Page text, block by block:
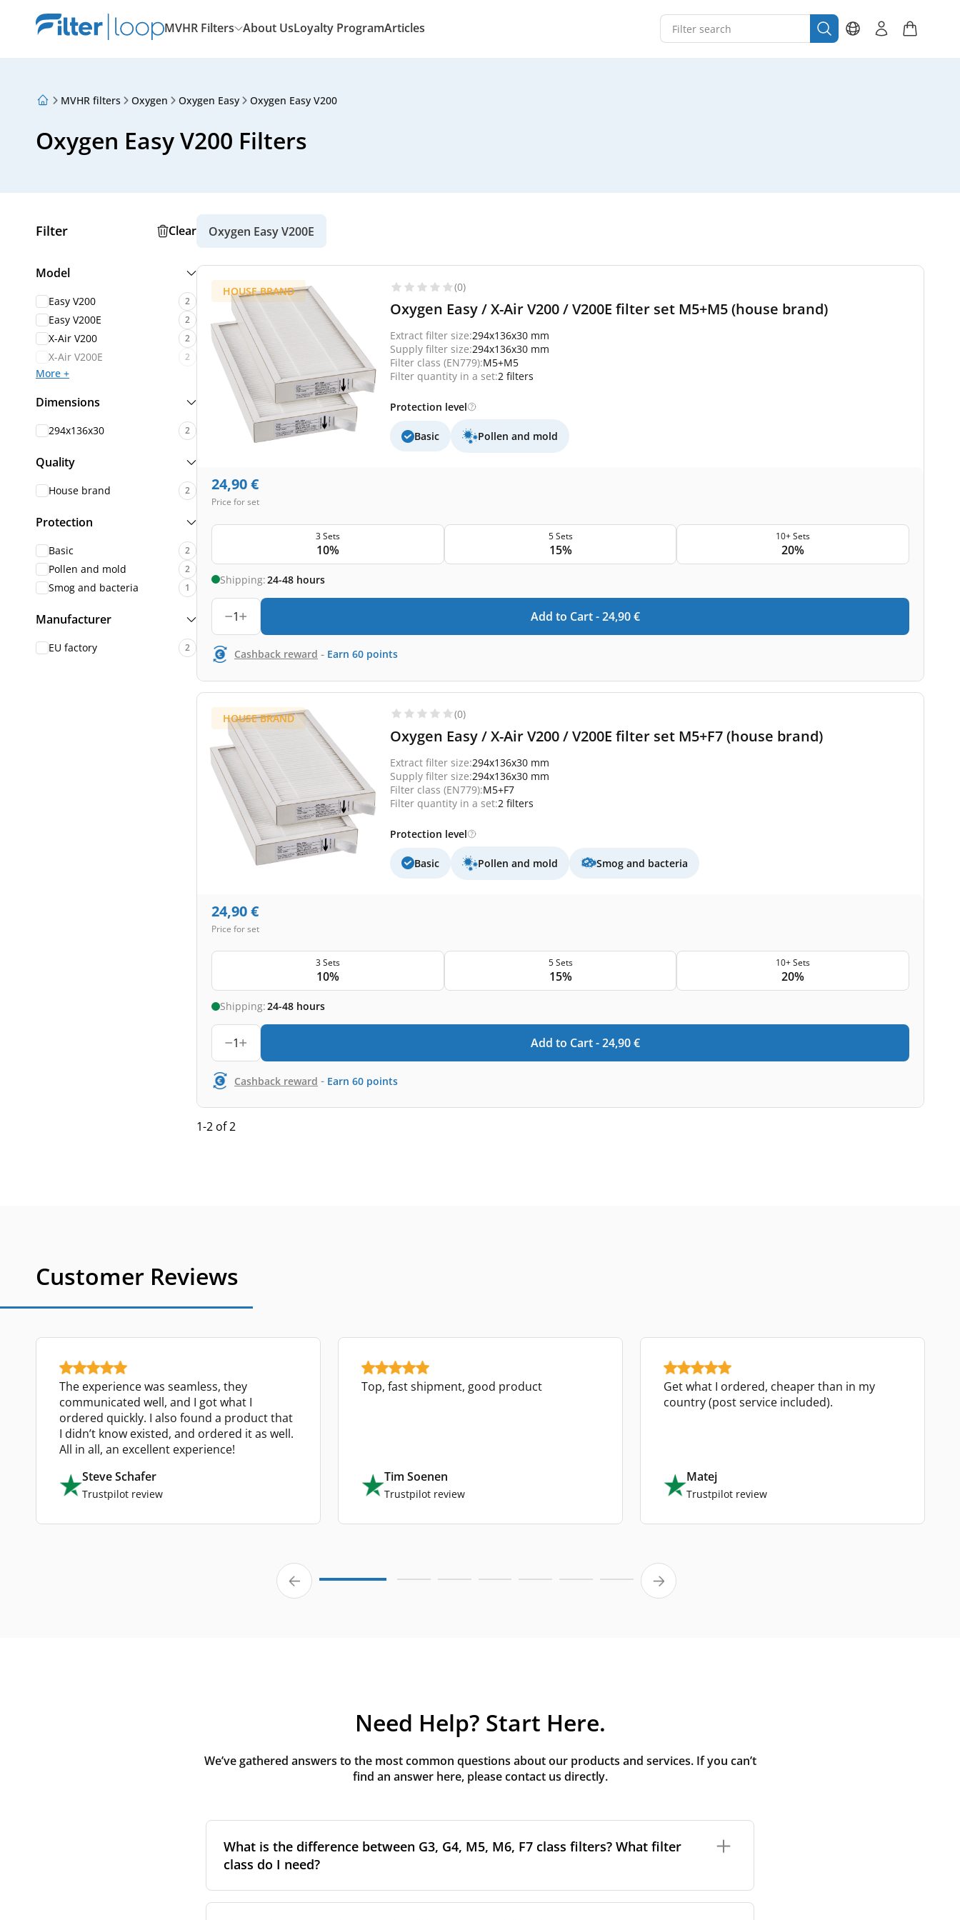
MVHR Filters About UsLoyalty ProgramArticles
About Us
Articles
MVHR filters Oxygen Oxygen Easy Oxygen Easy V200
Oxygen Easy V200 Filters
Filter Clear
Model
Easy V200 2
Easy V200E 2
X-Air V200 2
X-Air V200E 2
More +
Dimensions
294x136x30 2
Quality
House brand 2
Protection
Basic 2
Pollen and mold 2
Smog and bacteria 1
Manufacturer
EU factory 2
Oxygen Easy V200E
HOUSE BRAND (0)
Oxygen Easy / X-Air V200 / V200E filter set M5+M5 (house brand)
Extract filter size:294x136x30 mm
Supply filter size:294x136x30 mm
Filter class (EN779):M5+M5
Filter quantity in a set:2 filters
Protection level
Basic Pollen and mold
24,90€
Price for set
3 Sets
10%
5 Sets
15%
10+ Sets
20%
Shipping:24-48 hours
1 Add to Cart -24,90 €
Cashback reward - Earn 60 points
HOUSE BRAND (0)
Oxygen Easy / X-Air V200 / V200E filter set M5+F7 (house brand)
Extract filter size:294x136x30 mm
Supply filter size:294x136x30 mm
Filter class (EN779):M5+F7
Filter quantity in a set:2 filters
Protection level
Basic Pollen and mold Smog and bacteria
24,90€
Price for set
3 Sets
10%
5 Sets
15%
10+ Sets
20%
Shipping:24-48 hours
1 Add to Cart -24,90 €
Cashback reward - Earn 60 points
1-2 of 2
Customer Reviews
The experience was seamless, they
communicated well, and I got what I
ordered quickly. I also found a product that
I didn’t know existed, and ordered it as well.
All in all, an excellent experience!
Steve Schafer
Trustpilot review
Top, fast shipment, good product
Tim Soenen
Trustpilot review
Get what I ordered, cheaper than in my
country (post service included).
Matej
Trustpilot review
Need Help? Start Here.
We’ve gathered answers to the most common questions about our products and services. If you can’t
find an answer here, please contact us directly.
What is the difference between G3, G4, M5, M6, F7 class filters? What filter
class do I need?